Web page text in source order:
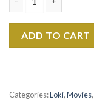
ADD TO CART
Categories:Loki,Movies,